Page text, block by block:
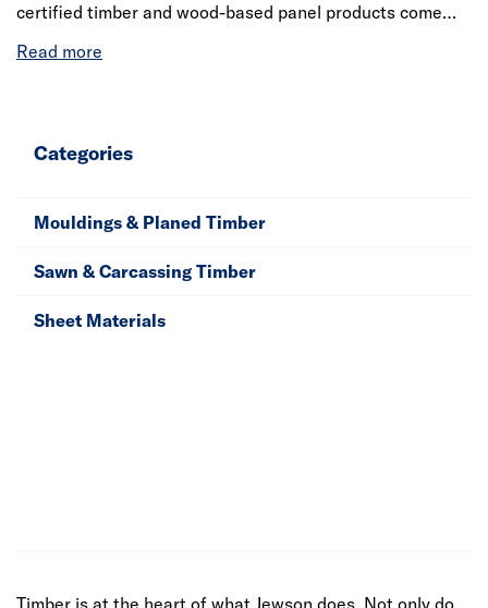
certified timber and wood-based panel products come
(PEFC/16.37.039) and FSC ® C014608. Learn more about
Categories
Mouldings & Planed Timber
Sawn & Carcassing Timber
Sheet Materials
Timber is at the heart of what Jewson does. Not only do